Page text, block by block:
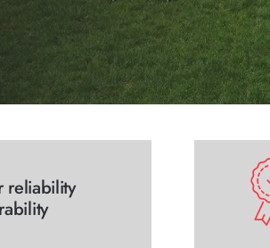
reliability